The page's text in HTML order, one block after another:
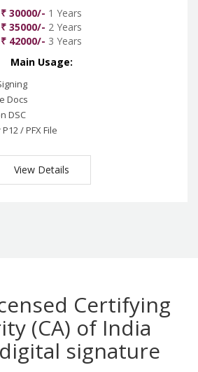
₹ 30000/- 1 Years
₹ 35000/- 2 Years
₹ 42000/- 3 Years
Main Usage:
Docs
DSC
/ PFX File
View Details
Certifying
(CA) of India
signature